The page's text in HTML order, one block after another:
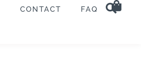
CONTACT FAQ